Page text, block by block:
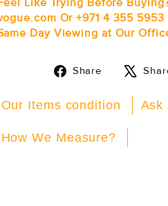
Like Trying Before
Or +971 4 355
Day Viewing at Our
Share
Share
Our Items condition Ask
How We Measure?